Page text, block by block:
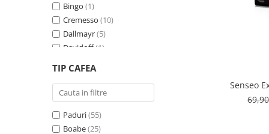
Cafea Solubila
Bingo (1)
Cremesso (10)
Dallmayr(5)
Davidoff (1)
Domino (6)
Douwe Egberts
E-kafea.ro(1)
Eduscho(2)
Favor(2)
TIP CAFEA
Paduri(55)
Boabe(25)
Senseo